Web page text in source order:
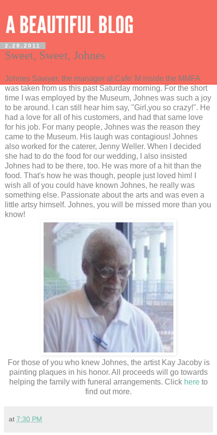
2.28.2011
Sweet, Sweet, Johnes
Johnes Sawyer, the manager at Cafe' M inside the MMFA
was taken from us this past Saturday morning. For the short
time I was employed by the Museum, Johnes was such a joy
to be around. I can still hear him say, "Girl,you so crazy!". He
had a love for all of his customers, and had that same love
for his job. For many people, Johnes was the reason they
came to the Museum. His laugh was contagious! Johnes
also worked for the caterer, Jenny Weller. When I decided
she had to do the food for our wedding, I also insisted
Johnes had to be there, too. He was more of a hit than the
food. That's how he was though, people just loved him! I
wish all of you could have known Johnes, he really was
something else. Passionate about the arts and was even a
little artsy himself. Johnes, you will be missed more than you
know!
For those of you who knew Johnes, the artist Kay Jacoby is
painting plaques in his honor. All proceeds will go towards
helping the family with funeral arrangements. Click here to
find out more.
at 7:30 PM